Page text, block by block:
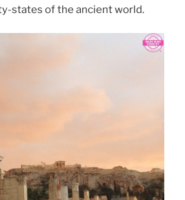
states of the ancient world.